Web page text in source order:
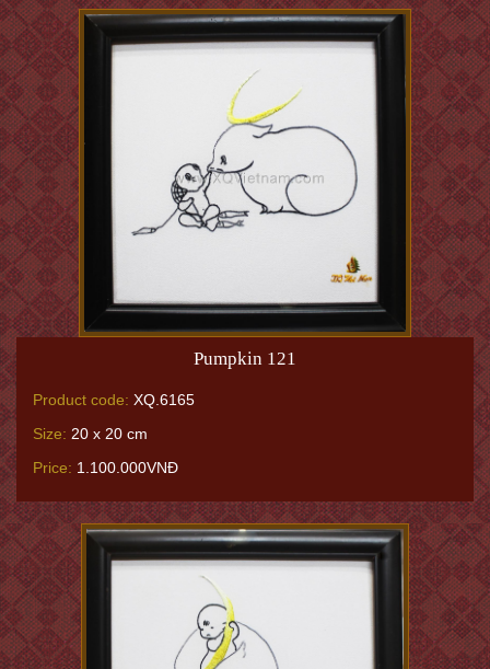
Pumpkin 121
Product code: XQ.6165
Size: 20 x 20 cm
Price: 1.100.000VNĐ